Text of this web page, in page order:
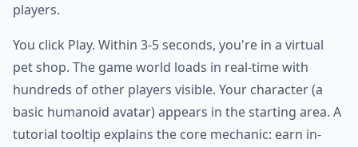
players.
You click Play. Within 3-5 seconds, you're in a virtual
pet shop. The game world loads in real-time with
hundreds of other players visible. Your character (a
basic humanoid avatar) appears in the starting area. A
tutorial tooltip explains the core mechanic: earn in-